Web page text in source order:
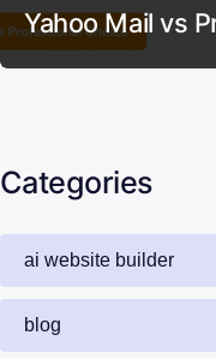
Yahoo Mail vs
Categories
ai website builder
blog